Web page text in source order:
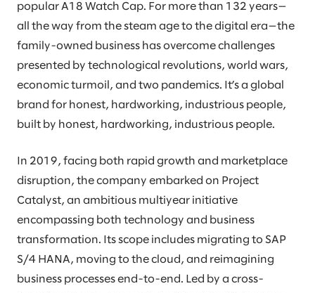
popular A18 Watch Cap. For more than 132 years—
all the way from the steam age to the digital era—the
family-owned business has overcome challenges
presented by technological revolutions, world wars,
economic turmoil, and two pandemics. It’s a global
brand for honest, hardworking, industrious people,
built by honest, hardworking, industrious people.
In 2019, facing both rapid growth and marketplace
disruption, the company embarked on Project
Catalyst, an ambitious multiyear initiative
encompassing both technology and business
transformation. Its scope includes migrating to SAP
S/4 HANA, moving to the cloud, and reimagining
business processes end-to-end. Led by a cross-